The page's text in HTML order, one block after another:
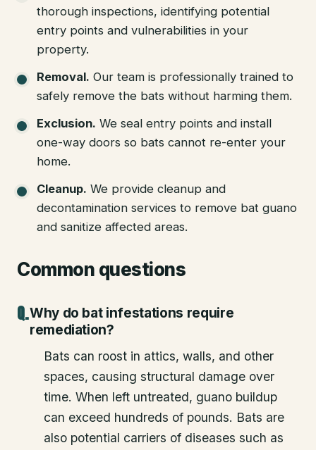
thorough inspections, identifying potential
entry points and vulnerabilities in your
property.
Removal. Our team is professionally trained to
safely remove the bats without harming them.
Exclusion. We seal entry points and install
one-way doors so bats cannot re-enter your
home.
Cleanup. We provide cleanup and
decontamination services to remove bat guano
and sanitize affected areas.
Common questions
Why do bat infestations require
remediation?
Bats can roost in attics, walls, and other
spaces, causing structural damage over
time. When left untreated, guano buildup
can exceed hundreds of pounds. Bats are
also potential carriers of diseases such as